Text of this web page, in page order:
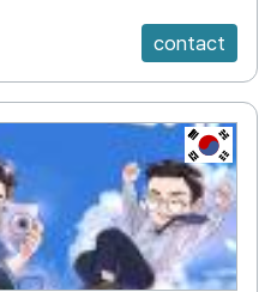
contact
KR